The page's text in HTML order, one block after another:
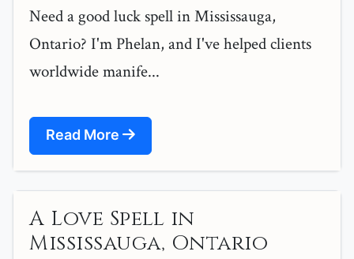
Need a good luck spell in Mississauga,
Ontario? I'm Phelan, and I've helped clients
worldwide manife...
Read More
A Love Spell in
Mississauga, Ontario